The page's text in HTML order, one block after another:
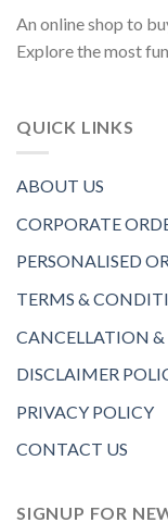
An online shop to
Explore the most
QUICK LINKS
ABOUT US
CORPORATE
PERSONALISED
TERMS &
CANCELLATION
DISCLAIMER
PRIVACY POLICY
CONTACT US
SIGNUP FOR